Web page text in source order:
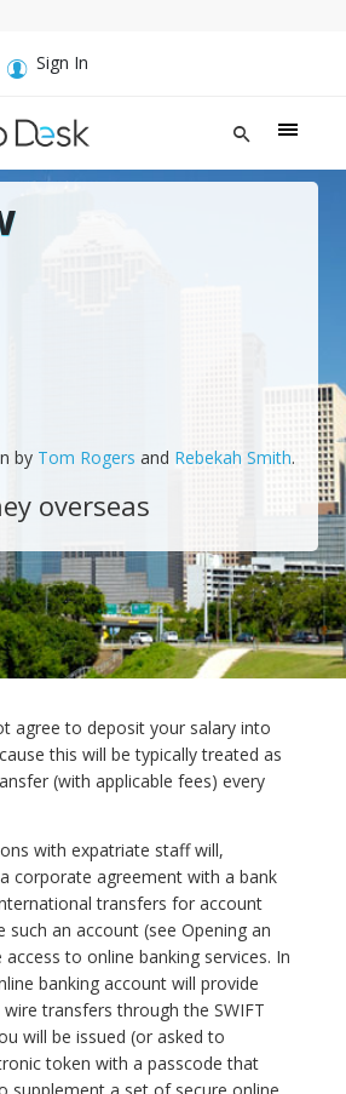
Sign In
by Tom Rogers and Rebekah Smith.
overseas
agree to deposit your salary into
this will be typically treated as
(with applicable fees) every
with expatriate staff will,
corporate agreement with a bank
transfers for account
such an account (see Opening an
to online banking services. In
banking account will provide
transfers through the SWIFT
will be issued (or asked to
token with a passcode that
supplement a set of secure online